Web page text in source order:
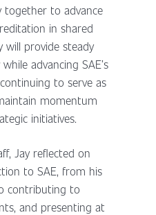
together to advance
in shared
will provide steady
advancing SAE’s
to serve as
momentum
initiatives.
Jay reflected on
to SAE, from his
contributing to
and presenting at